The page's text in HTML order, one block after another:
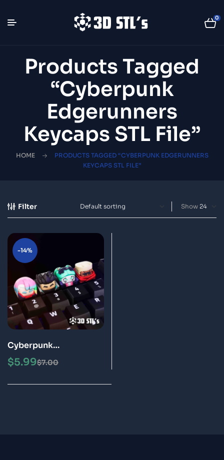
0
Products Tagged
“Cyberpunk
Edgerunners
Keycaps STL File”
HOME
PRODUCTS TAGGED “CYBERPUNK EDGERUNNERS
KEYCAPS STL FILE”
Filter Show
-14%
Cyberpunk
Edgerunners Keycaps
STL 3D Print Models
$7.00
$5.99